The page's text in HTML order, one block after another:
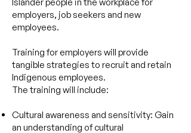
employers, job seekers and new
employees.
Training for employers will provide
tangible strategies to recruit and retain
Indigenous employees.
The training will include:
Cultural awareness and sensitivity: Gain
an understanding of cultural